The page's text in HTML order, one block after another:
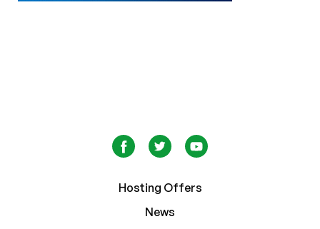
Hosting Offers
News